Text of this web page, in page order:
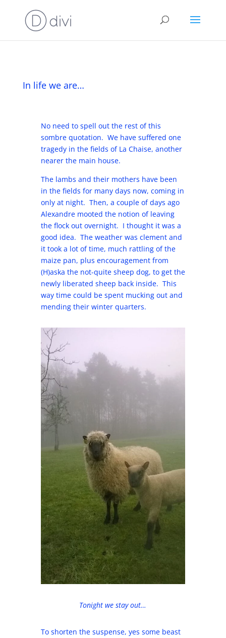
In life we are…
No need to spell out the rest of this
sombre quotation. We have suffered one
tragedy in the fields of La Chaise, another
nearer the main house.
The lambs and their mothers have been
in the fields for many days now, coming in
only at night. Then, a couple of days ago
Alexandre mooted the notion of leaving
the flock out overnight. I thought it was a
good idea. The weather was clement and
it took a lot of time, much rattling of the
maize pan, plus encouragement from
(H)aska the not-quite sheep dog, to get the
newly liberated sheep back inside. This
way time could be spent mucking out and
mending their winter quarters.
Tonight we stay out…
To shorten the suspense, yes some beast